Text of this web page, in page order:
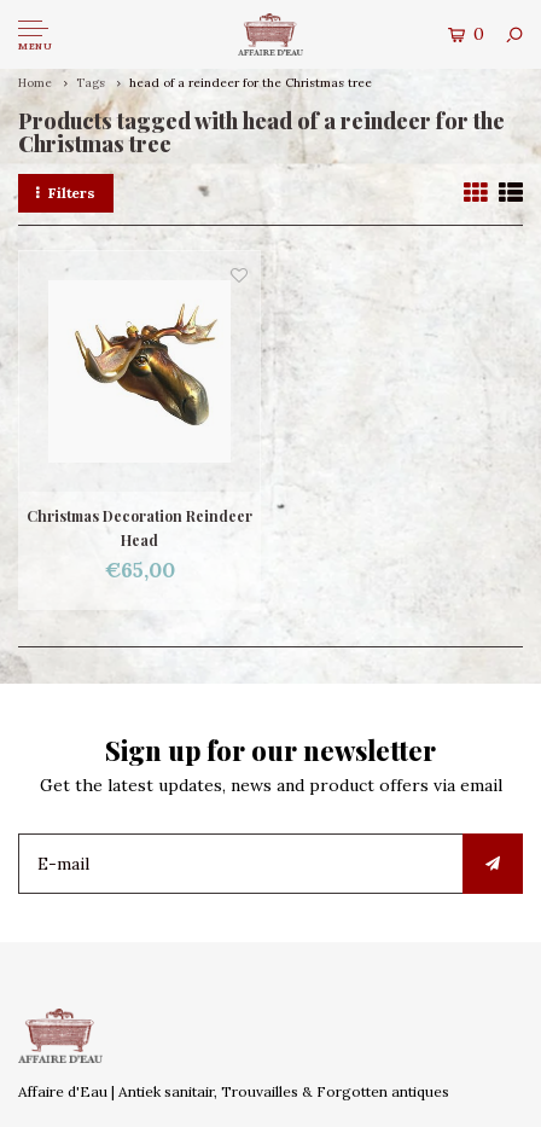
MENU
0
Home Tags head of a reindeer for the Christmas tree
Products tagged with head of a reindeer for the
Christmas tree
Filters
Christmas Decoration Reindeer
Head
€65,00
Sign up for our newsletter
Get the latest updates, news and product offers via email
Affaire d'Eau | Antiek sanitair, Trouvailles & Forgotten antiques